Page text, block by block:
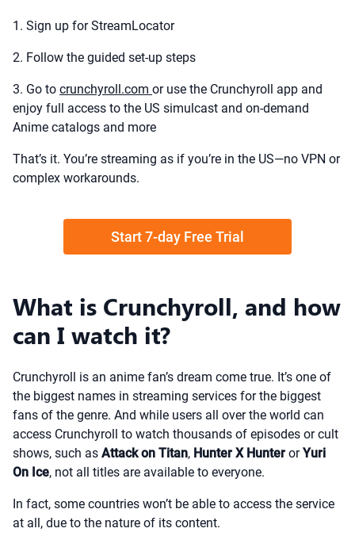
1. Sign up for StreamLocator
2. Follow the guided set-up steps
3. Go to crunchyroll.com or use the Crunchyroll app and
enjoy full access to the US simulcast and on-demand
Anime catalogs and more
That’s it. You’re streaming as if you’re in the US—no VPN or
complex workarounds.
Start 7-day Free Trial
What is Crunchyroll, and how
can I watch it?
Crunchyroll is an anime fan’s dream come true. It’s one of
the biggest names in streaming services for the biggest
fans of the genre. And while users all over the world can
access Crunchyroll to watch thousands of episodes or cult
shows, such as Attack on Titan, Hunter X Hunter orYuri
On Ice, not all titles are available to everyone.
In fact, some countries won’t be able to access the service
at all, due to the nature of its content.